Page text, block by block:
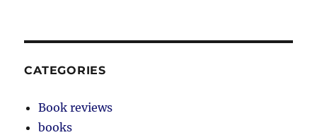
CATEGORIES
Book reviews
books